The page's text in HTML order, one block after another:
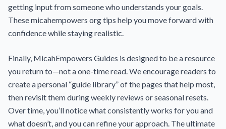
getting input from someone who understands your goals.
These micahempowers org tips help you move forward with
confidence while staying realistic.
Finally, MicahEmpowers Guides is designed to be a resource
you return to—not a one-time read. We encourage readers to
create a personal “guide library” of the pages that help most,
then revisit them during weekly reviews or seasonal resets.
Over time, you’ll notice what consistently works for you and
what doesn’t, and you can refine your approach. The ultimate